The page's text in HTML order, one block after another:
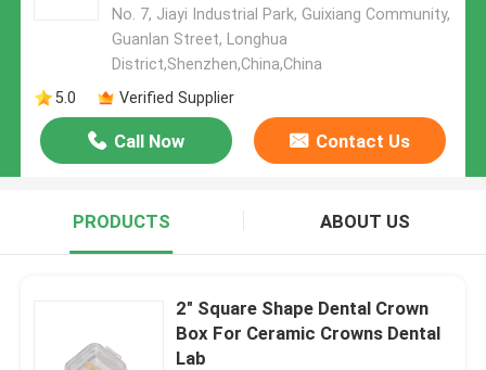
No. 7, Jiayi Industrial Park, Guixiang Community,
Guanlan Street, Longhua
District,Shenzhen,China,China
5.0
Verified Supplier
Call Now Contact Us
PRODUCTS ABOUT US
2" Square Shape Dental Crown
Box For Ceramic Crowns Dental
Lab